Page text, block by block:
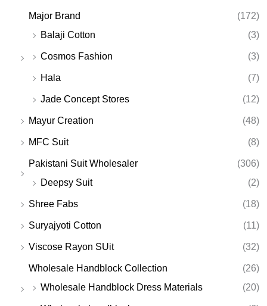
Major Brand
(172)
Balaji Cotton
(3)
Cosmos Fashion (3)
Hala (7)
Jade Concept Stores (12)
Mayur Creation (48)
MFC Suit (8)
Pakistani Suit Wholesaler
(306)
Deepsy Suit
(2)
Shree Fabs (18)
Suryajyoti Cotton (11)
Viscose Rayon SUit (32)
Wholesale Handblock Collection
(26)
Wholesale Handblock Dress Materials
(20)